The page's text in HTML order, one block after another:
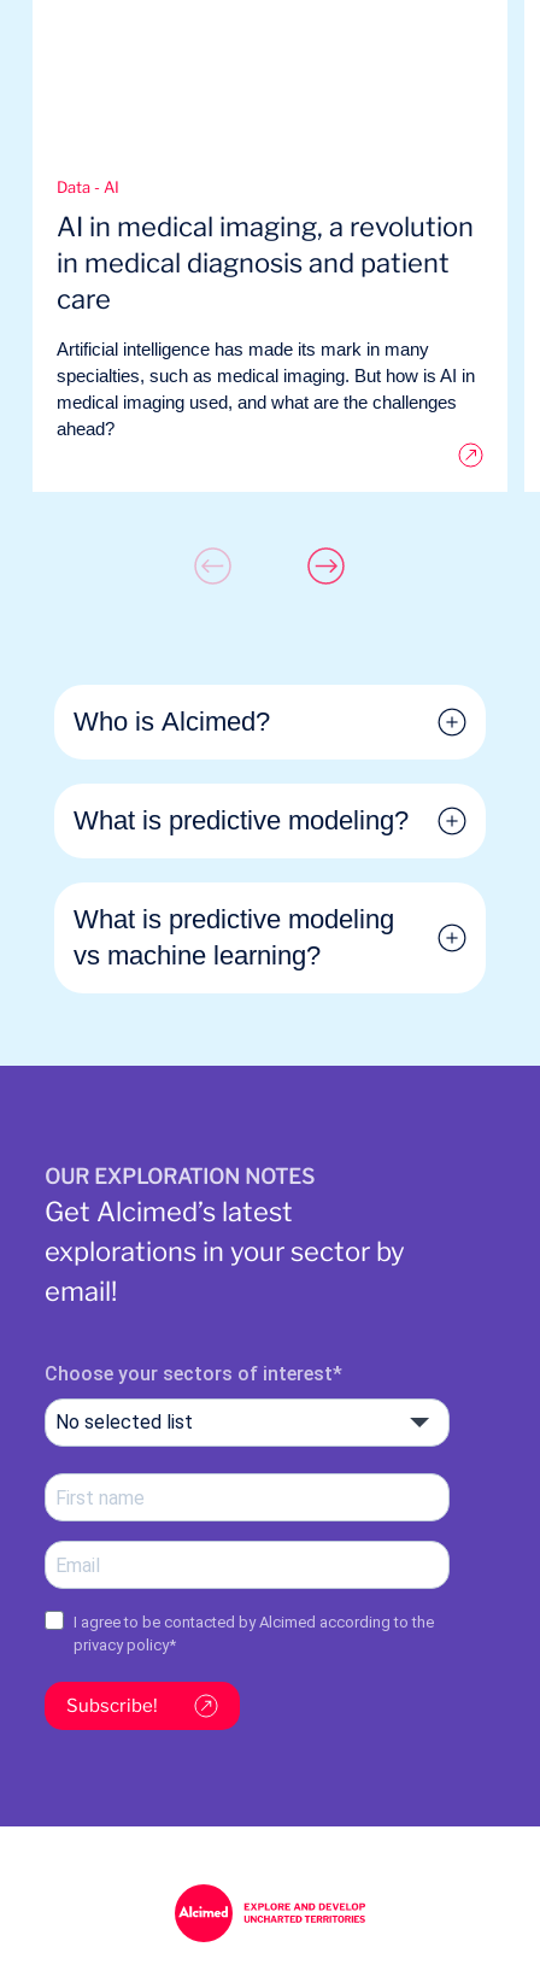
Data - AI
AI in medical imaging, a revolution
in medical diagnosis and patient
care
Artificial intelligence has made its mark in many
specialties, such as medical imaging. But how is AI in
medical imaging used, and what are the challenges
ahead?
Who is Alcimed?
What is predictive modeling?
What is predictive modeling
vs machine learning?
OUR EXPLORATION NOTES
Get Alcimed’s latest
explorations in your sector by
email!
Choose your sectors of interest
No selected list
I agree to be contacted by Alcimed according to the
privacy policy*
Subscribe!